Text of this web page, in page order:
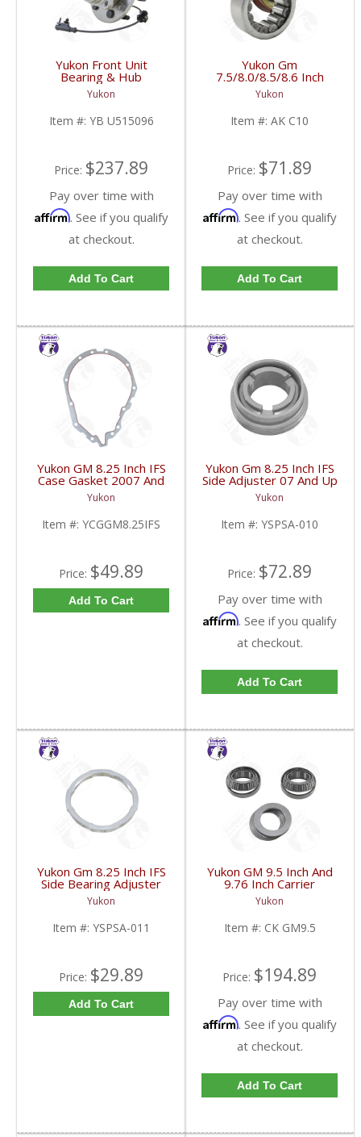
Yukon Front Unit
Bearing & Hub
Assembly For 07-13 GM
1/2 Ton With ABS 6
Studs | YB U515096-
FDHC
Yukon
Item #: YB U515096
Price: $237.89
Pay over time with
Affirm. See if you qualify
at checkout.
Add To Cart
Yukon Gm
7.5/8.0/8.5/8.6 Inch
Rear Axle Bearing And
Seal Kit | AK C10-FDHC
Yukon
Item #: AK C10
Price: $71.89
Pay over time with
Affirm. See if you qualify
at checkout.
Add To Cart
Yukon GM 8.25 Inch IFS
Case Gasket 2007 And
Up | YCGGM8.25IFS-
FDHC
Yukon
Item #: YCGGM8.25IFS
Price: $49.89
Add To Cart
Yukon Gm 8.25 Inch IFS
Side Adjuster 07 And Up
| YSPSA-010-FDHC
Yukon
Item #: YSPSA-010
Price: $72.89
Pay over time with
Affirm. See if you qualify
at checkout.
Add To Cart
Yukon Gm 8.25 Inch IFS
Side Bearing Adjuster
Lock Ring 07 And Up |
YSPSA-011-FDHC
Yukon
Item #: YSPSA-011
Price: $29.89
Add To Cart
Yukon GM 9.5 Inch And
9.76 Inch Carrier
Installation Kit | CK
GM9.5-FDHC
Yukon
Item #: CK GM9.5
Price: $194.89
Pay over time with
Affirm. See if you qualify
at checkout.
Add To Cart